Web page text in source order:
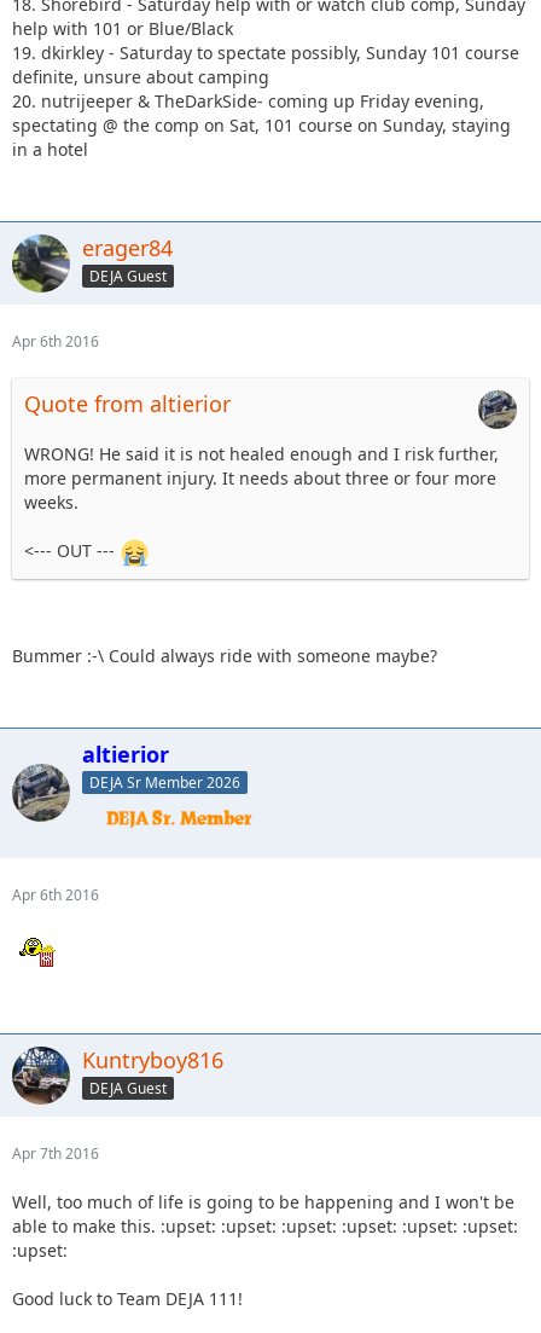
help with 101 or Blue/Black
19. dkirkley - Saturday to spectate possibly, Sunday 101 course
definite, unsure about camping
20. nutrijeeper & TheDarkSide- coming up Friday evening,
spectating @ the comp on Sat, 101 course on Sunday, staying
in a hotel
erager84
DEJA Guest
Apr 6th 2016
Quote from altierior
WRONG! He said it is not healed enough and I risk further,
more permanent injury. It needs about three or four more
weeks.
<--- OUT ---
Bummer :-\ Could always ride with someone maybe?
altierior
DEJA Sr Member 2026
Apr 6th 2016
Kuntryboy816
DEJA Guest
Apr 7th 2016
Well, too much of life is going to be happening and I won't be
able to make this. :upset: :upset: :upset: :upset: :upset: :upset:
:upset:
Good luck to Team DEJA 111!